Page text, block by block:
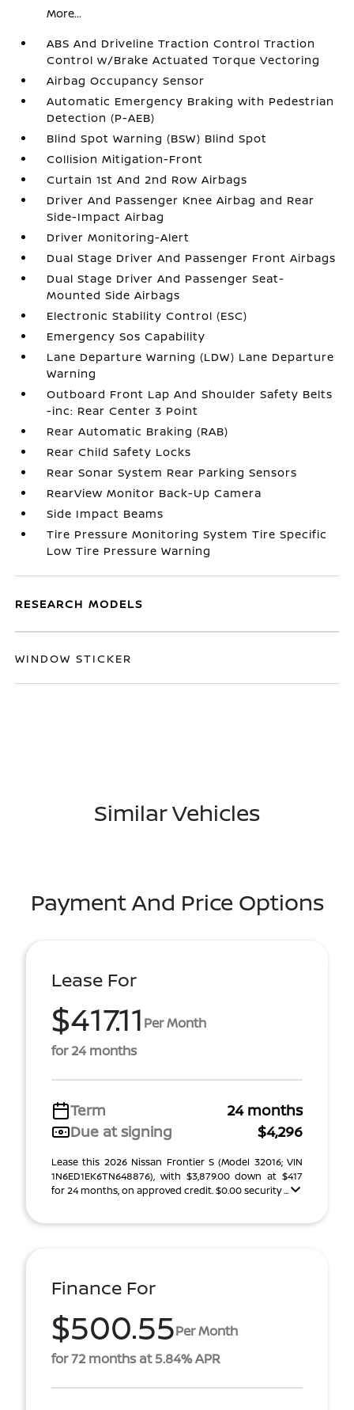
More...
ABS And Driveline Traction Control Traction
Control w/Brake Actuated Torque Vectoring
Airbag Occupancy Sensor
Automatic Emergency Braking with Pedestrian
Detection (P-AEB)
Blind Spot Warning (BSW) Blind Spot
Collision Mitigation-Front
Curtain 1st And 2nd Row Airbags
Driver And Passenger Knee Airbag and Rear
Side-Impact Airbag
Driver Monitoring-Alert
Dual Stage Driver And Passenger Front Airbags
Dual Stage Driver And Passenger Seat-
Mounted Side Airbags
Electronic Stability Control (ESC)
Emergency Sos Capability
Lane Departure Warning (LDW) Lane Departure
Warning
Outboard Front Lap And Shoulder Safety Belts
-inc: Rear Center 3 Point
Rear Automatic Braking (RAB)
Rear Child Safety Locks
Rear Sonar System Rear Parking Sensors
RearView Monitor Back-Up Camera
Side Impact Beams
Tire Pressure Monitoring System Tire Specific
Low Tire Pressure Warning
RESEARCH MODELS
WINDOW STICKER
Similar Vehicles
Payment And Price Options
Lease For
$417.11 Per Month
for 24 months
Term
24 months
Due at signing
$4,296
Lease this 2026 Nissan Frontier S (Model 32016; VIN
1N6ED1EK6TN648876), with $3,879.00 down at $417
for 24 months, on approved credit. $0.00 security ...
Finance For
$500.55Per Month
for 72 months at 5.84% APR